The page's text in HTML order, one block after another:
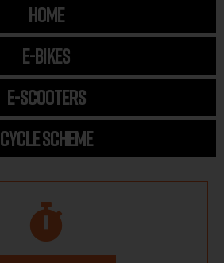
HOME
E-BIKES
E-SCOOTERS
CYCLE SCHEME